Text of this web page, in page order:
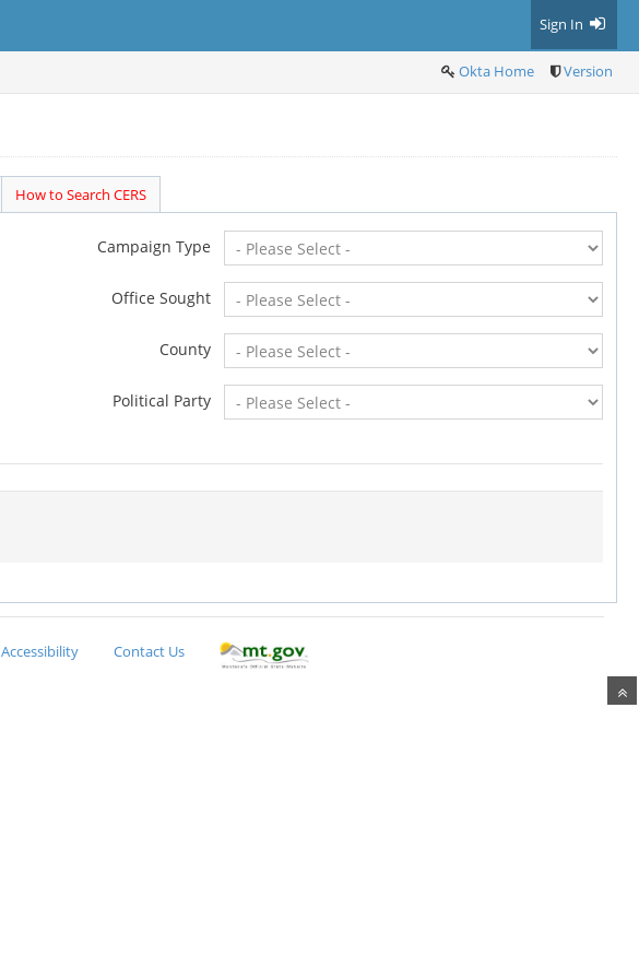
Sign In
Okta Home Version
How to Search CERS
Campaign Type
Office Sought
County
Political Party
Accessibility Contact Us